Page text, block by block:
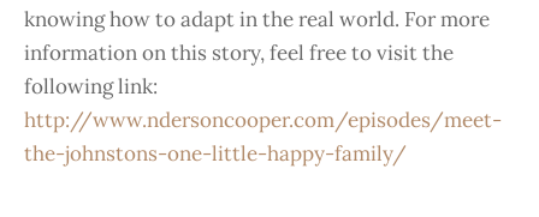
knowing how to adapt in the real world. For more
information on this story, feel free to visit the
following link:
http://www.ndersoncooper.com/episodes/meet-
the-johnstons-one-little-happy-family/